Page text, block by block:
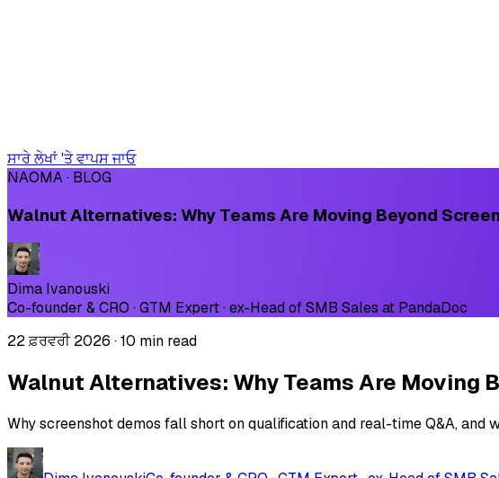
ਸਾਰੇ ਲੇਖਾਂ 'ਤੇ ਵਾਪਸ ਜਾਓ
NAOMA · BLOG
Walnut Alternatives: Why Teams Are Moving Beyond
Dima Ivanouski
Co-founder & CRO · GTM Expert · ex-Head of SMB Sales at PandaDoc
22 ਫ਼ਰਵਰੀ 2026 ·10 min read
Walnut Alternatives: Why Teams Are Moving
Why screenshot demos fall short on qualification and real-time Q&A, and